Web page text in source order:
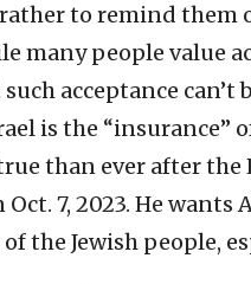
rather to remind
many people value
acceptance
is the “insurance”
than ever after
7, 2023. He
the Jewish people,